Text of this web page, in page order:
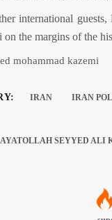
international
the margins of the
mohammad kazemi
IRAN IRAN
AYATOLLAH SEYYED ALI